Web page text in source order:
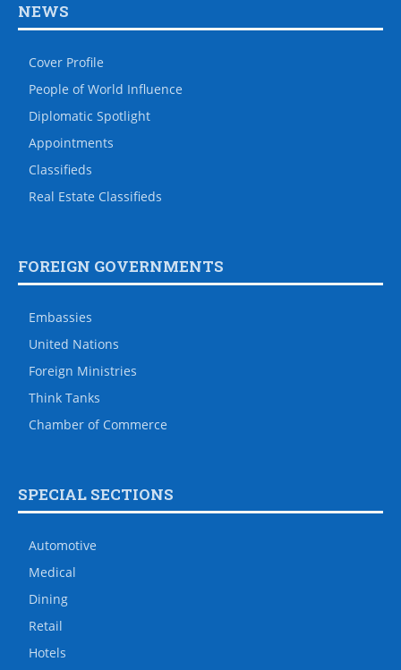
NEWS
Cover Profile
People of World Influence
Diplomatic Spotlight
Appointments
Classifieds
Real Estate Classifieds
FOREIGN GOVERNMENTS
Embassies
United Nations
Foreign Ministries
Think Tanks
Chamber of Commerce
SPECIAL SECTIONS
Automotive
Medical
Dining
Retail
Hotels